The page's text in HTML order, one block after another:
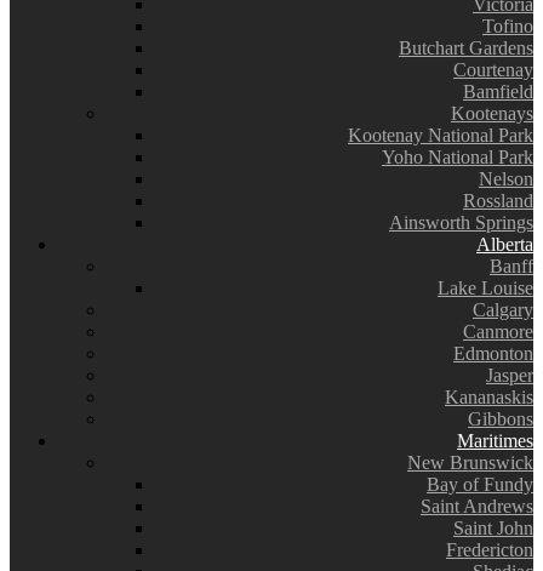
Victoria
Tofino
Butchart Gardens
Courtenay
Bamfield
Kootenays
Kootenay National Park
Yoho National Park
Nelson
Rossland
Ainsworth Springs
Alberta
Banff
Lake Louise
Calgary
Canmore
Edmonton
Jasper
Kananaskis
Gibbons
Maritimes
New Brunswick
Bay of Fundy
Saint Andrews
Saint John
Fredericton